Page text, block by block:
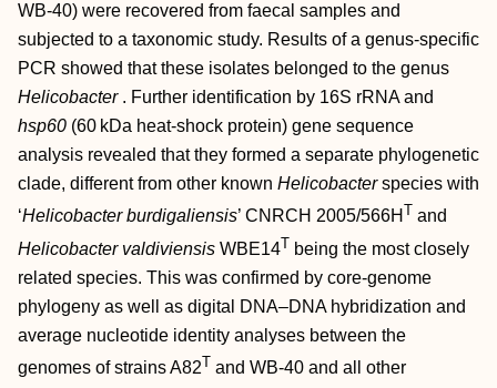
WB-40) were recovered from faecal samples and
subjected to a taxonomic study. Results of a genus-specific
PCR showed that these isolates belonged to the genus
Helicobacter . Further identification by 16S rRNA and
hsp60 (60 kDa heat-shock protein) gene sequence
analysis revealed that they formed a separate phylogenetic
clade, different from other known Helicobacter species with
‘Helicobacter burdigaliensis’ CNRCH 2005/566H T and
Helicobacter valdiviensis WBE14T being the most closely
related species. This was confirmed by core-genome
phylogeny as well as digital DNA–DNA hybridization and
average nucleotide identity analyses between the
genomes of strains A82T and WB-40 and all other